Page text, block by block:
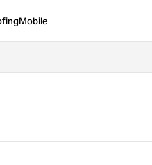
Mobile